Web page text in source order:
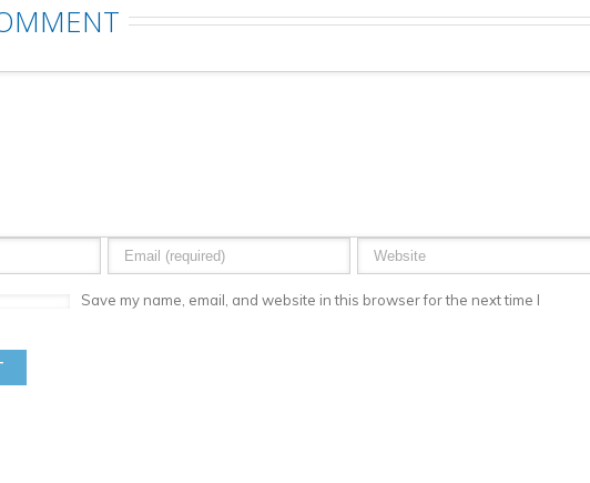
Save my name, email, and website in this browser for the next time I